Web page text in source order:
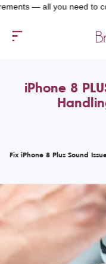
— all you need to cover
iPhone 8
Fix iPhone 8 Plus Sound